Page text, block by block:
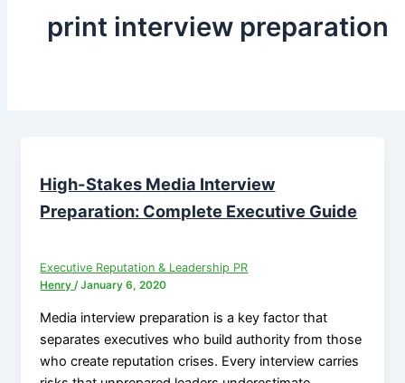
print interview preparation
High-Stakes Media Interview
Preparation: Complete Executive Guide
Executive Reputation & Leadership PR
Henry/January 6, 2020
Media interview preparation is a key factor that
separates executives who build authority from those
who create reputation crises. Every interview carries